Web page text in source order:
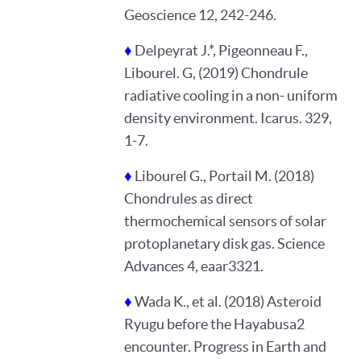
Geoscience 12, 242-246.
♦ Delpeyrat J.*, Pigeonneau F.,
Libourel. G, (2019) Chondrule
radiative cooling in a non- uniform
density environment. Icarus. 329,
1-7.
♦ Libourel G., Portail M. (2018)
Chondrules as direct
thermochemical sensors of solar
protoplanetary disk gas. Science
Advances 4, eaar3321.
♦ Wada K., et al. (2018) Asteroid
Ryugu before the Hayabusa2
encounter. Progress in Earth and